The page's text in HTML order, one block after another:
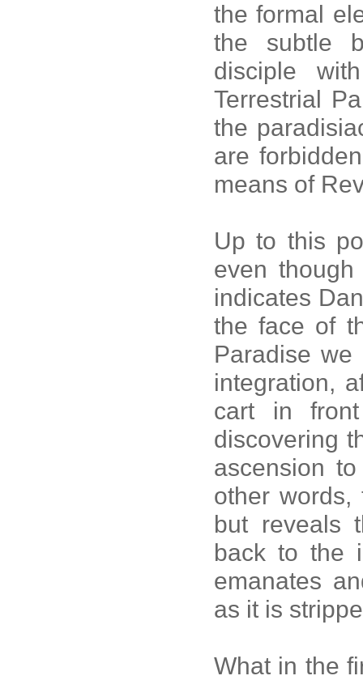
the formal
the subtle
disciple
Terrestrial
the
are
means of
Up to this
even
indicates
the face of
Paradise
integration,
cart in
discovering
ascension
other
but reveals
back to the
emanates
as it is
What in the